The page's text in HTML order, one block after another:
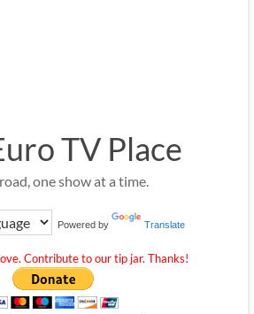
TV Place
one show at a time.
Powered by Translate
Contribute to our tip jar. Thanks!